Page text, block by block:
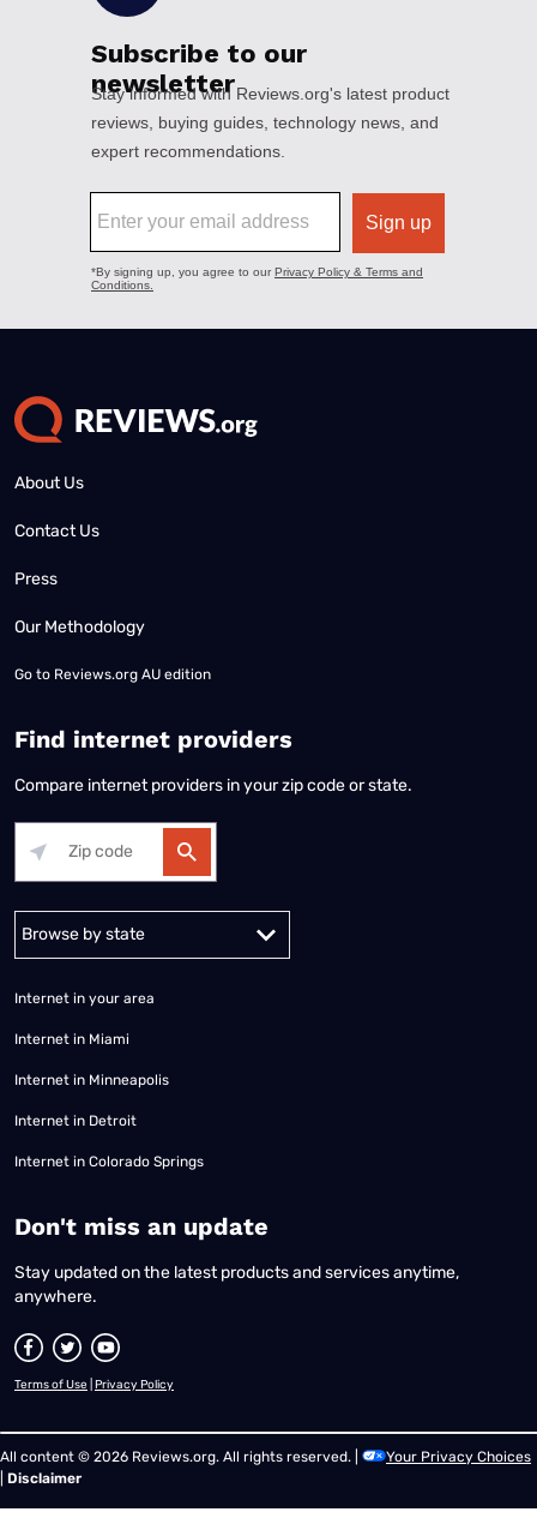
About Us
Contact Us
Press
Our Methodology
Go to Reviews.org AU edition
Find internet providers
Compare internet providers in your zip code or state.
Alabama Alaska
Internet in your area
Internet in Miami
Internet in Minneapolis
Internet in Detroit
Internet in Colorado Springs
​Don't miss an update
Stay updated on the latest products and services anytime,
anywhere.
Terms of Use Privacy Policy
All content © 2026 Reviews.org. All rights reserved. |
Your Privacy Choices
Disclaimer